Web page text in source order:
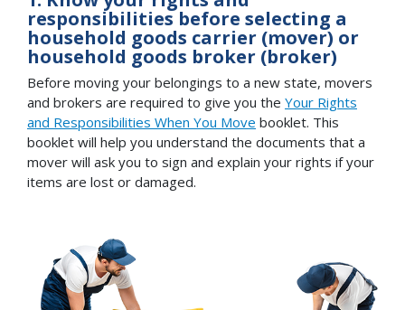
responsibilities before selecting a
household goods carrier (mover) or
household goods broker (broker)
Before moving your belongings to a new state, movers
and brokers are required to give you the Your Rights
and Responsibilities When You Move booklet. This
booklet will help you understand the documents that a
mover will ask you to sign and explain your rights if your
items are lost or damaged.